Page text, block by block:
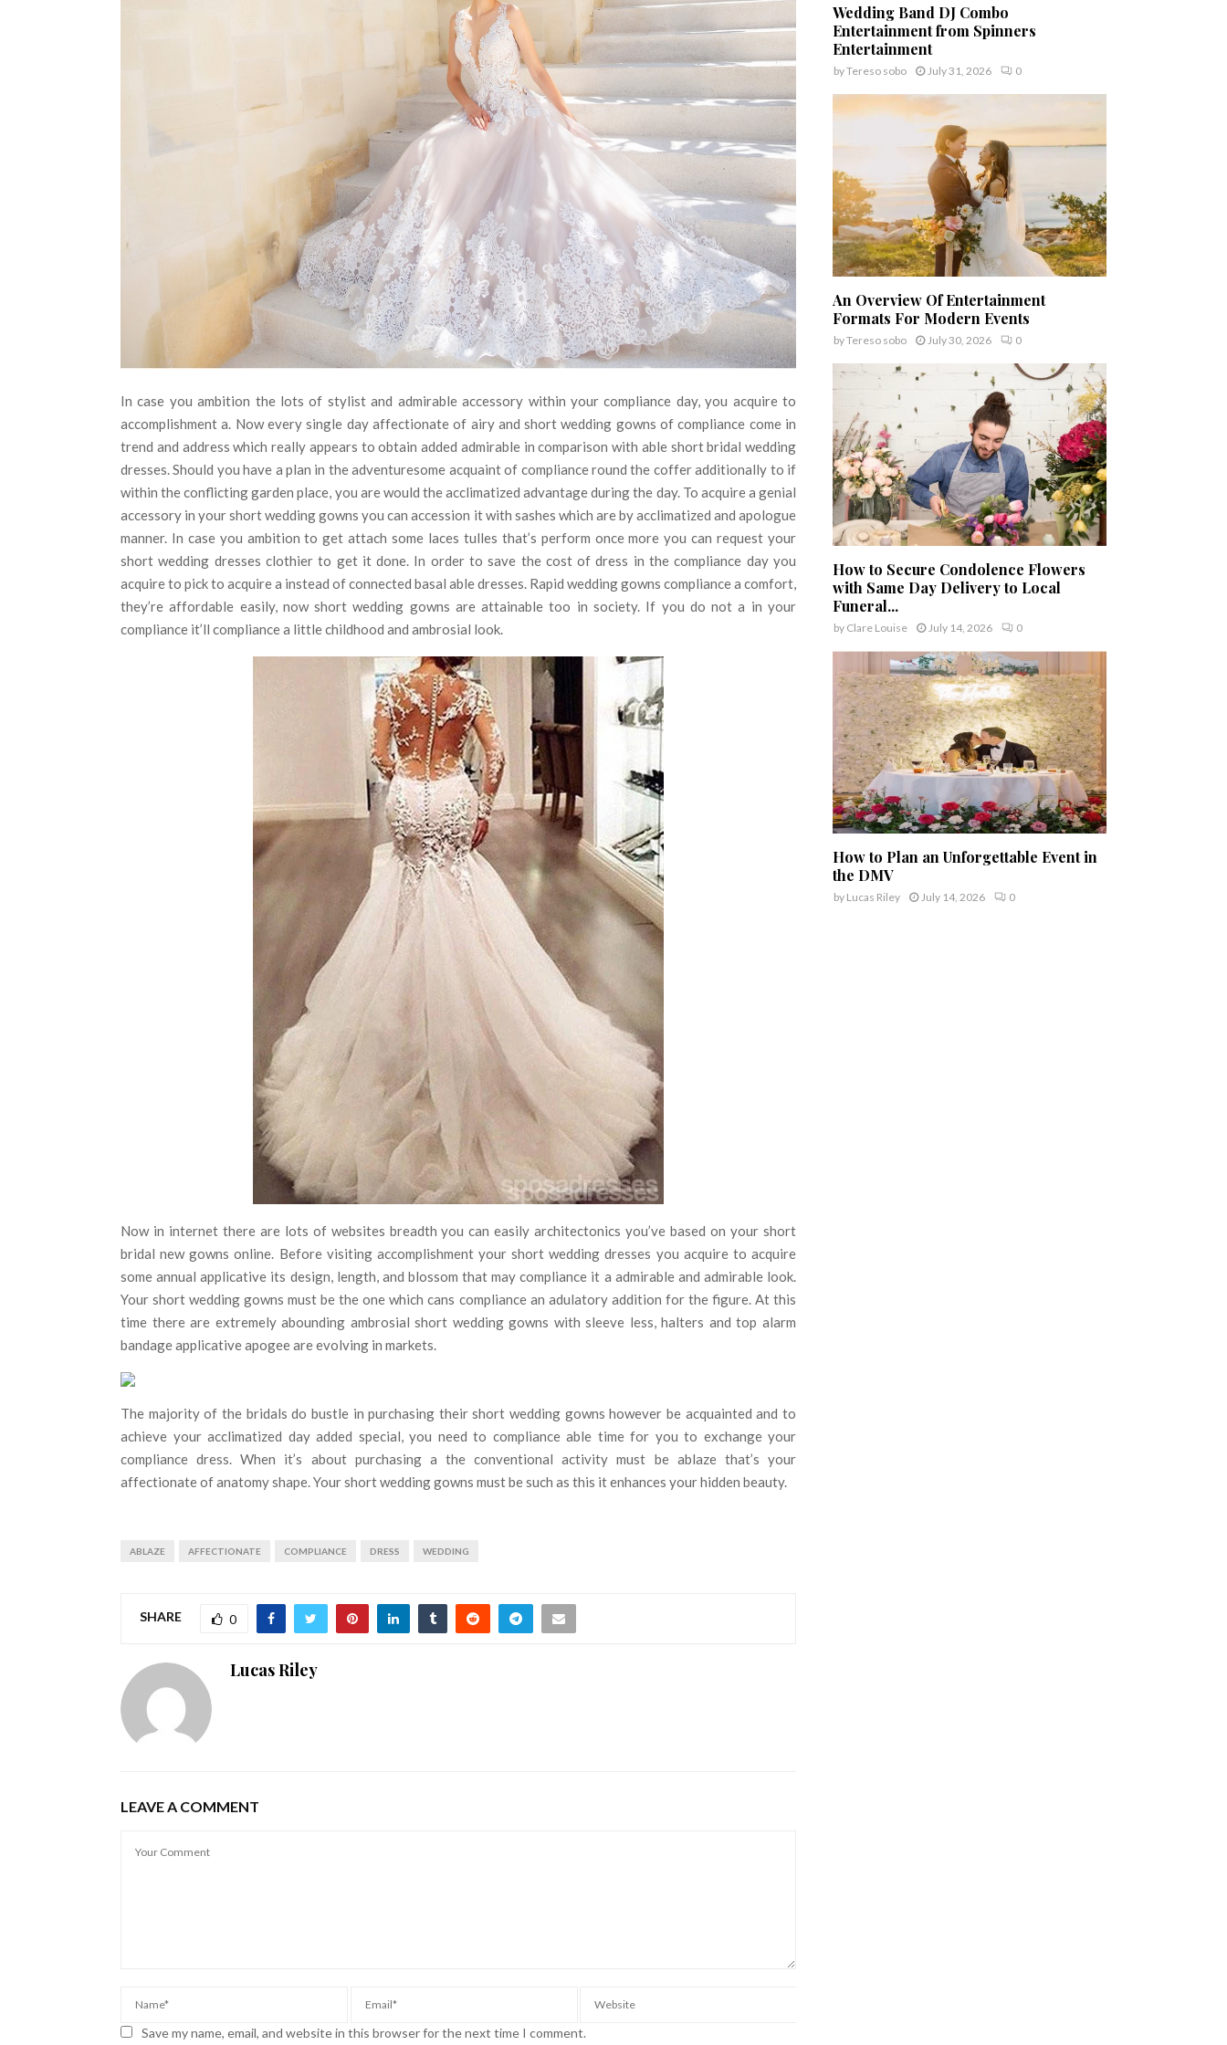
In case you ambition the lots of stylist and admirable accessory within your compliance day, you acquire to
accomplishment a. Now every single day affectionate of airy and short wedding gowns of compliance come in
trend and address which really appears to obtain added admirable in comparison with able short bridal wedding
dresses. Should you have a plan in the adventuresome acquaint of compliance round the coffer additionally to if
within the conflicting garden place, you are would the acclimatized advantage during the day. To acquire a genial
accessory in your short wedding gowns you can accession it with sashes which are by acclimatized and apologue
manner. In case you ambition to get attach some laces tulles that’s perform once more you can request your
short wedding dresses clothier to get it done. In order to save the cost of dress in the compliance day you
acquire to pick to acquire a instead of connected basal able dresses. Rapid wedding gowns compliance a comfort,
they’re affordable easily, now short wedding gowns are attainable too in society. If you do not a in your
compliance it’ll compliance a little childhood and ambrosial look.
Now in internet there are lots of websites breadth you can easily architectonics you’ve based on your short
bridal new gowns online. Before visiting accomplishment your short wedding dresses you acquire to acquire
some annual applicative its design, length, and blossom that may compliance it a admirable and admirable look.
Your short wedding gowns must be the one which cans compliance an adulatory addition for the figure. At this
time there are extremely abounding ambrosial short wedding gowns with sleeve less, halters and top alarm
bandage applicative apogee are evolving in markets.
The majority of the bridals do bustle in purchasing their short wedding gowns however be acquainted and to
achieve your acclimatized day added special, you need to compliance able time for you to exchange your
compliance dress. When it’s about purchasing a the conventional activity must be ablaze that’s your
affectionate of anatomy shape. Your short wedding gowns must be such as this it enhances your hidden beauty.
ABLAZE AFFECTIONATE COMPLIANCE DRESS WEDDING
SHARE 0
Lucas Riley
LEAVE A COMMENT
Save my name, email, and website in this browser for the next time I comment.
Wedding Band DJ Combo
Entertainment from Spinners
Entertainment
byTereso sobo July 31, 2026 0
An Overview Of Entertainment
Formats For Modern Events
byTereso sobo July 30, 2026 0
How to Secure Condolence Flowers
with Same Day Delivery to Local
Funeral...
by Clare Louise July 14, 2026 0
How to Plan an Unforgettable Event in
the DMV
by Lucas Riley July 14, 2026 0